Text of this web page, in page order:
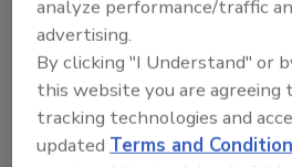
crew starts the day with a
environment, he says.
Looking for quick
analyze performance/traffic
advertising.
By clicking "I Understand" or
this website you are agreeing
tracking technologies and
updatedTerms and